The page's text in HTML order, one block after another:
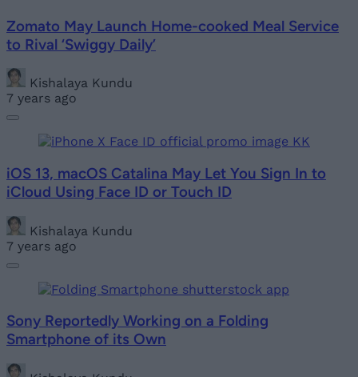
Zomato May Launch Home-cooked Meal Service
to Rival ‘Swiggy Daily’
Kishalaya Kundu
7 years ago
iOS 13, macOS Catalina May Let You Sign In to
iCloud Using Face ID or Touch ID
Kishalaya Kundu
7 years ago
Sony Reportedly Working on a Folding
Smartphone of its Own